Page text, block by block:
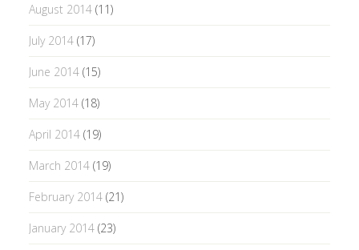
August 2014(11)
July 2014(17)
June 2014(15)
May 2014(18)
April 2014(19)
March 2014(19)
February 2014(21)
January 2014(23)